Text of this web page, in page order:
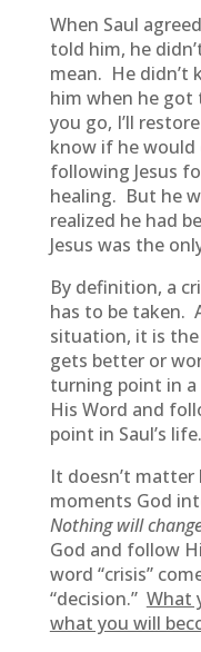
When Saul
told him, he
mean. He didn’t
him when he got
you go, I’ll
know if he would
following Jesus
healing. But he
realized he had
Jesus was the
By definition, a
has to be taken.
situation, it is
gets better or
turning point in a
His Word and
point in Saul’s life.
It doesn’t
moments God
Nothing will
God and follow
word “crisis”
“decision.” What
what you will